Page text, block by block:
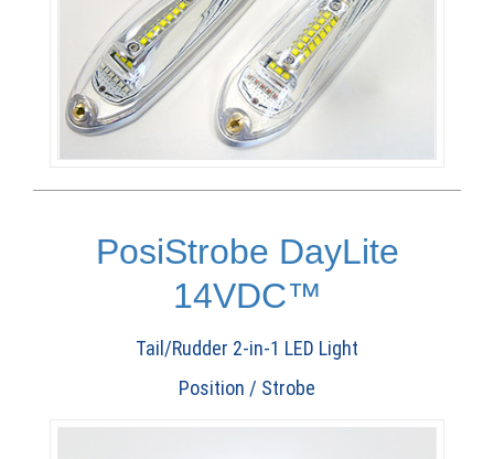
PosiStrobe DayLite
14VDC™
Tail/Rudder 2-in-1 LED Light
Position / Strobe